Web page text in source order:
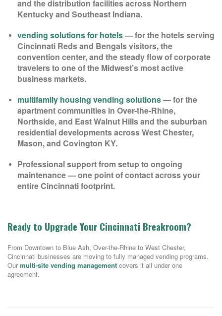
and the distribution facilities across Northern
Kentucky and Southeast Indiana.
vending solutions for hotels— for the hotels serving
Cincinnati Reds and Bengals visitors, the
convention center, and the steady flow of corporate
travelers to one of the Midwest’s most active
business markets.
multifamily housing vending solutions— for the
apartment communities in Over-the-Rhine,
Northside, and East Walnut Hills and the suburban
residential developments across West Chester,
Mason, and Covington KY.
Professional support from setup to ongoing
maintenance — one point of contact across your
entire Cincinnati footprint.
Ready to Upgrade Your Cincinnati Breakroom?
From Downtown to Blue Ash, Over-the-Rhine to West Chester,
Cincinnati businesses are moving to fully managed vending programs.
Our multi-site vending management covers it all under one
agreement.